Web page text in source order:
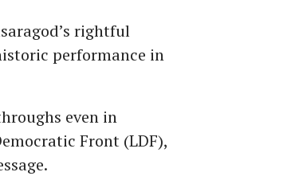
rightful
performance in
even in
Front (LDF),